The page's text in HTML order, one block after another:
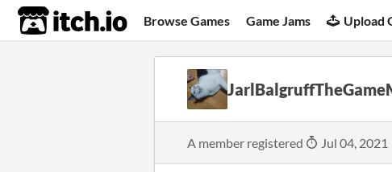
itch.io Browse Games Game Jams Upload
A member registered Jul 04, 2021